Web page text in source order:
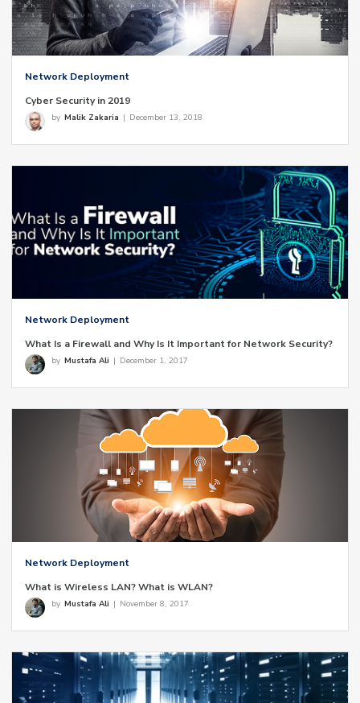
Network Deployment
Cyber Security in 2019
by Malik Zakaria | December 13, 2018
Network Deployment
What Is a Firewall and Why Is It Important for Network Security?
by Mustafa Ali | December 1, 2017
Network Deployment
What is Wireless LAN? What is WLAN?
by Mustafa Ali | November 8, 2017